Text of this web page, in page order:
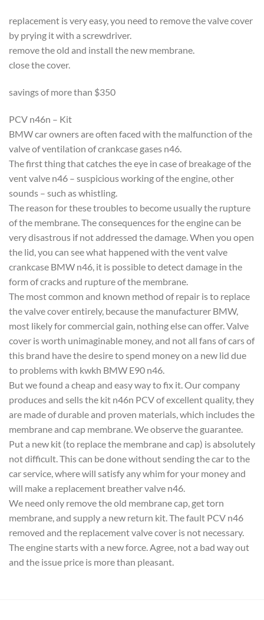
replacement is very easy, you need to remove the valve cover
by prying it with a screwdriver.
remove the old and install the new membrane.
close the cover.
savings of more than $350
PCV n46n – Kit
BMW car owners are often faced with the malfunction of the
valve of ventilation of crankcase gases n46.
The first thing that catches the eye in case of breakage of the
vent valve n46 – suspicious working of the engine, other
sounds – such as whistling.
The reason for these troubles to become usually the rupture
of the membrane. The consequences for the engine can be
very disastrous if not addressed the damage. When you open
the lid, you can see what happened with the vent valve
crankcase BMW n46, it is possible to detect damage in the
form of cracks and rupture of the membrane.
The most common and known method of repair is to replace
the valve cover entirely, because the manufacturer BMW,
most likely for commercial gain, nothing else can offer. Valve
cover is worth unimaginable money, and not all fans of cars of
this brand have the desire to spend money on a new lid due
to problems with kwkh BMW E90 n46.
But we found a cheap and easy way to fix it. Our company
produces and sells the kit n46n PCV of excellent quality, they
are made of durable and proven materials, which includes the
membrane and cap membrane. We observe the guarantee.
Put a new kit (to replace the membrane and cap) is absolutely
not difficult. This can be done without sending the car to the
car service, where will satisfy any whim for your money and
will make a replacement breather valve n46.
We need only remove the old membrane cap, get torn
membrane, and supply a new return kit. The fault PCV n46
removed and the replacement valve cover is not necessary.
The engine starts with a new force. Agree, not a bad way out
and the issue price is more than pleasant.